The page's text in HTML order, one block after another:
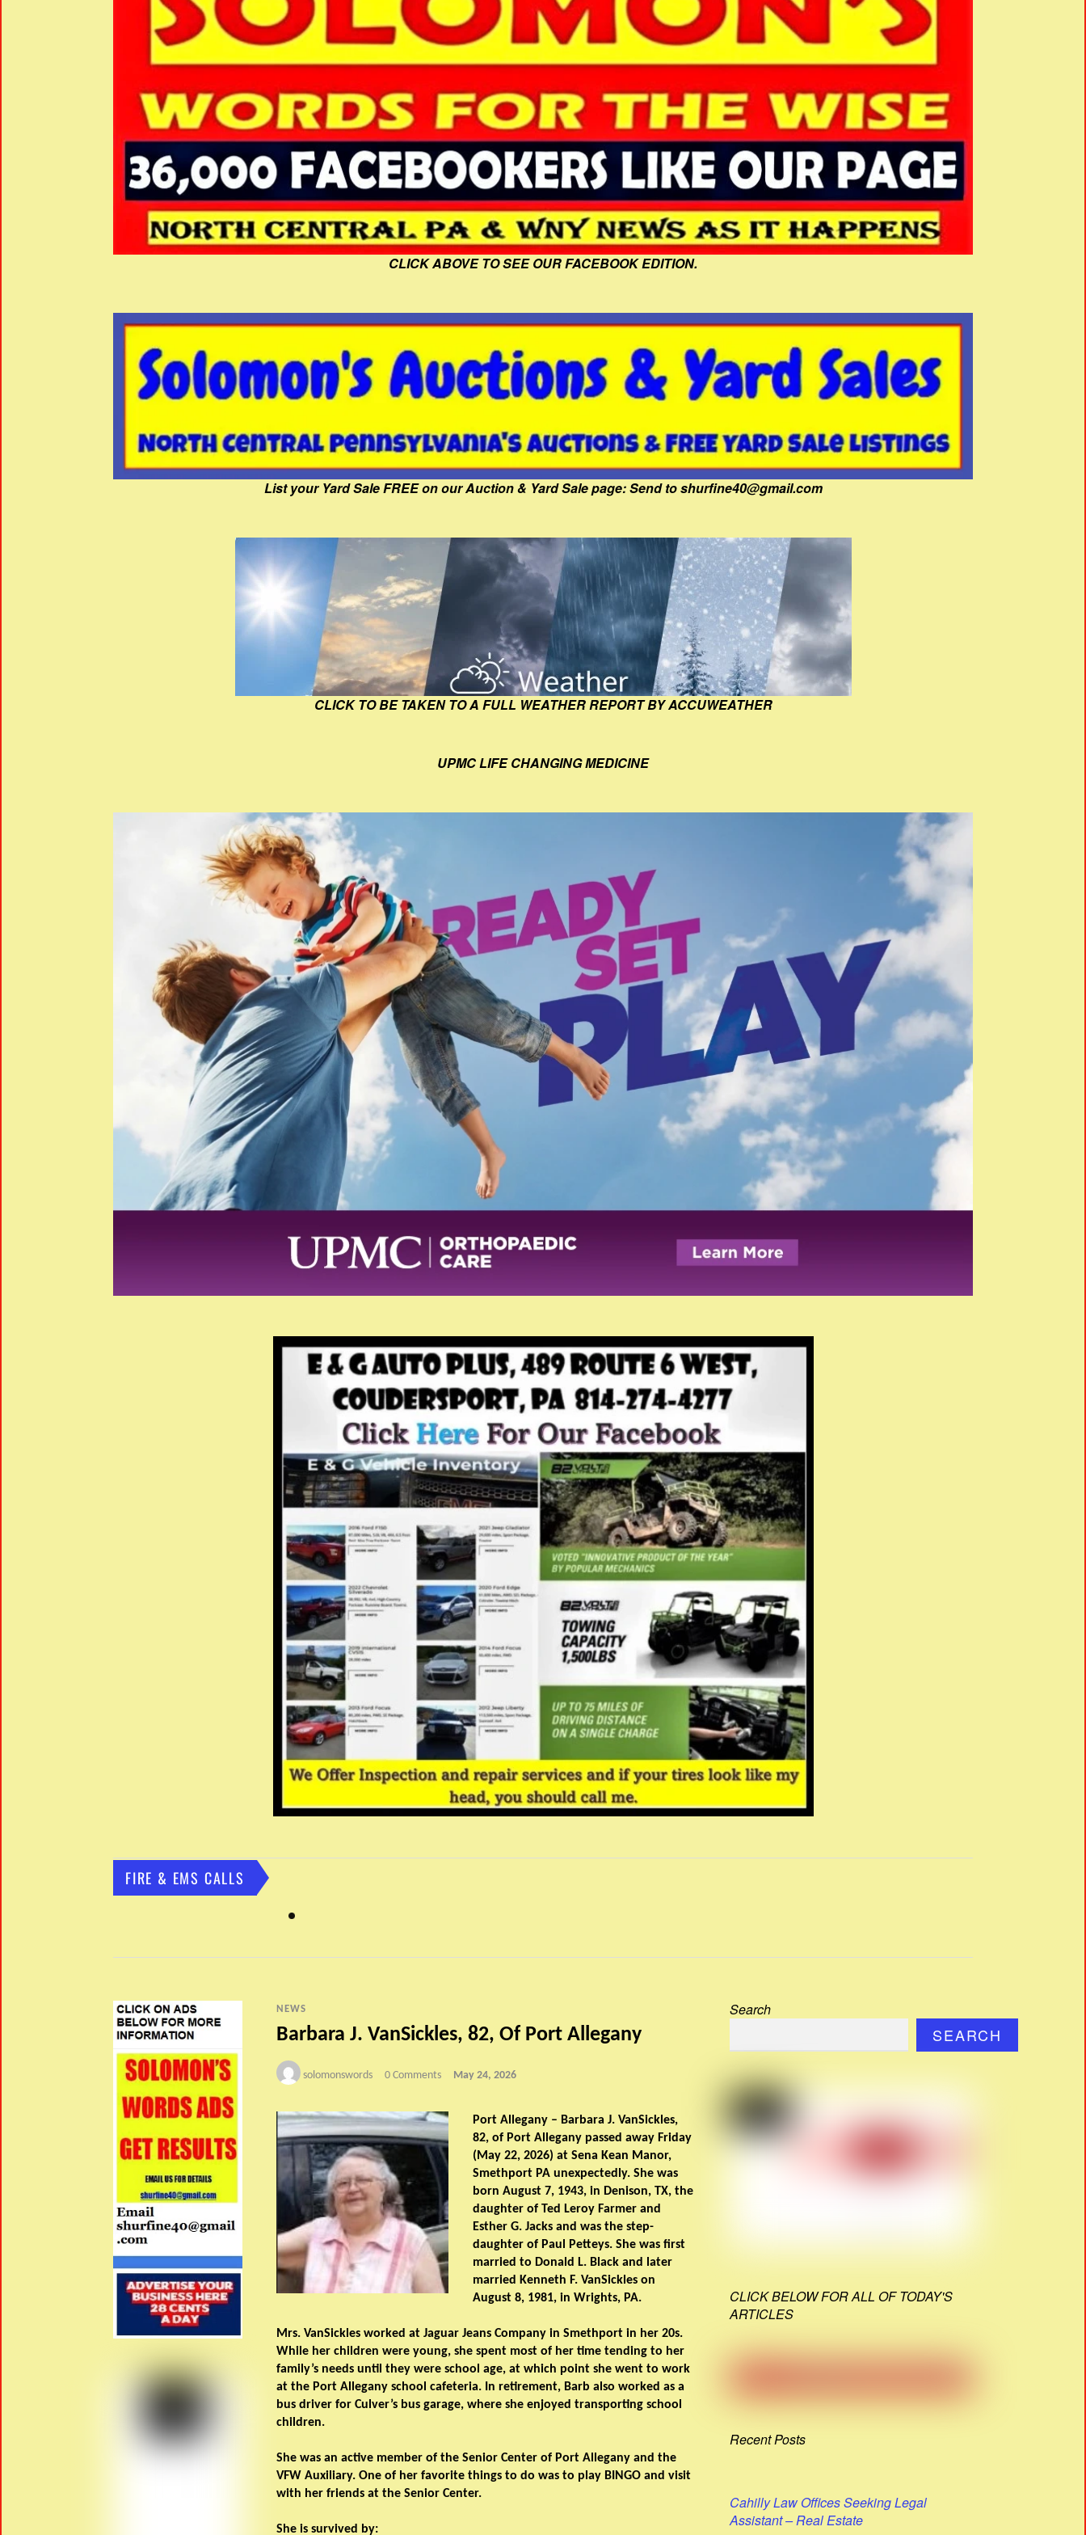
CLICK ABOVE TO SEE OUR FACEBOOK EDITION.
List your Yard Sale FREE on our Auction & Yard Sale page: Send to shurfine40@gmail.com
CLICK TO BE TAKEN TO A FULL WEATHER REPORT BY ACCUWEATHER
UPMC LIFE CHANGING MEDICINE
FIRE & EMS CALLS
NEWS
Barbara J. VanSickles, 82, Of Port Allegany
solomonswords 0 Comments May 24, 2026
Port Allegany – Barbara J. VanSickles,
82, of Port Allegany passed away Friday
(May 22, 2026) at Sena Kean Manor,
Smethport PA unexpectedly. She was
born August 7, 1943, in Denison, TX, the
daughter of Ted Leroy Farmer and
Esther G. Jacks and was the step-
daughter of Paul Petteys. She was first
married to Donald L. Black and later
married Kenneth F. VanSickles on
August 8, 1981, in Wrights, PA.
Mrs. VanSickles worked at Jaguar Jeans Company in Smethport in her 20s.
While her children were young, she spent most of her time tending to her
family’s needs until they were school age, at which point she went to work
at the Port Allegany school cafeteria. In retirement, Barb also worked as a
bus driver for Culver’s bus garage, where she enjoyed transporting school
children.
She was an active member of the Senior Center of Port Allegany and the
VFW Auxiliary. One of her favorite things to do was to play BINGO and visit
with her friends at the Senior Center.
She is survived by:
Search
SEARCH
CLICK BELOW FOR ALL OF TODAY'S
ARTICLES
Recent Posts
Cahilly Law Offices Seeking Legal
Assistant – Real Estate